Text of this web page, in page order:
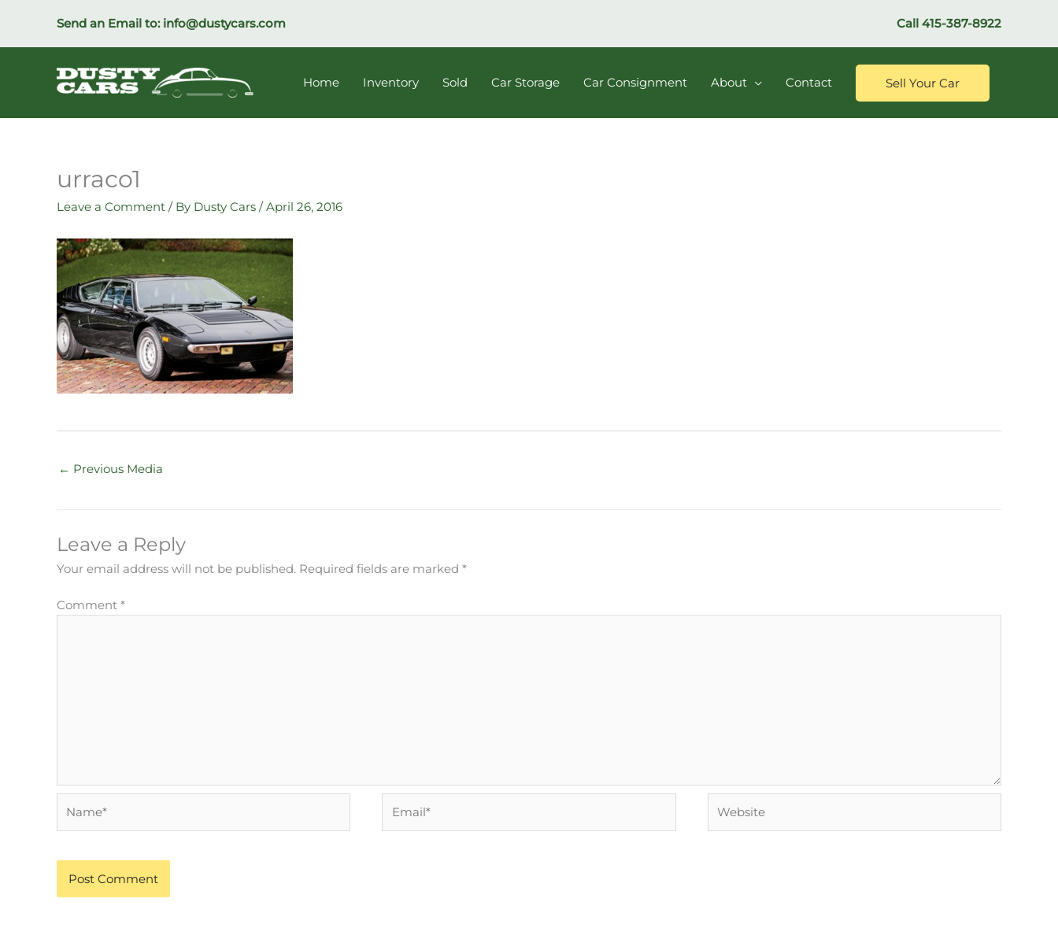
content
Send an Email to: info@dustycars.com Call 415-387-8922
Home Inventory Sold Car Storage Car Consignment About Contact Sell Your Car
urraco1
Leave a Comment / By Dusty Cars /April 26, 2016
← Previous Media
Leave a Reply
Your email address will not be published. Required fields are marked *
Comment *